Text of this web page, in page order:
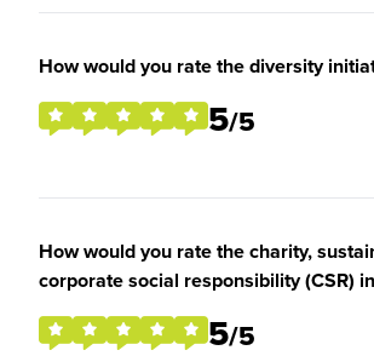
How would you rate the diversity
5/5
How would you rate the charity,
corporate social responsibility (CSR)
5/5